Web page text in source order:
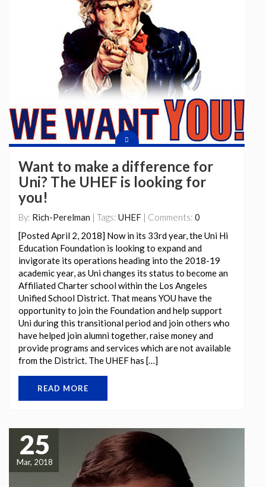
Want to make a difference for
Uni? The UHEF is looking for
you!
By: Rich-Perelman | Tags: UHEF | Comments: 0
[Posted April 2, 2018] Now in its 33rd year, the Uni Hi
Education Foundation is looking to expand and
invigorate its operations heading into the 2018-19
academic year, as Uni changes its status to become an
Affiliated Charter school within the Los Angeles
Unified School District. That means YOU have the
opportunity to join the Foundation and help support
Uni during this transitional period and join others who
have helped join alumni together, raise money and
provide programs and services which are not available
from the District. The UHEF has […]
READ MORE
25
Mar, 2018